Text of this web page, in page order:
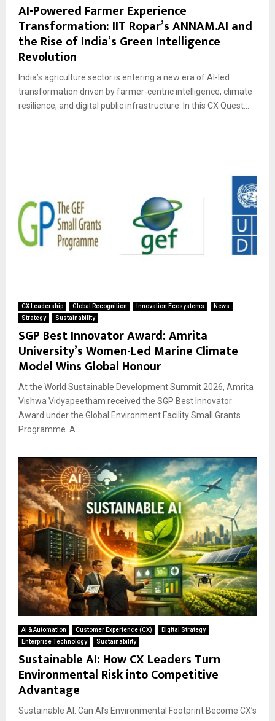
AI-Powered Farmer Experience
Transformation: IIT Ropar’s ANNAM.AI and
the Rise of India’s Green Intelligence
Revolution
India’s agriculture sector is entering a new era of AI-led
transformation driven by farmer-centric intelligence, climate
resilience, and digital public infrastructure. In this CX Quest...
CX Leadership Global Recognition Innovation Ecosystems
News
Strategy
Sustainability
SGP Best Innovator Award: Amrita
University’s Women-Led Marine Climate
Model Wins Global Honour
At the World Sustainable Development Summit 2026, Amrita
Vishwa Vidyapeetham received the SGP Best Innovator
Award under the Global Environment Facility Small Grants
Programme. A...
AI & Automation Customer Experience (CX)
Digital Strategy
Enterprise Technology
Sustainability
Sustainable AI: How CX Leaders Turn
Environmental Risk into Competitive
Advantage
Sustainable AI: Can AI’s Environmental Footprint Become CX’s